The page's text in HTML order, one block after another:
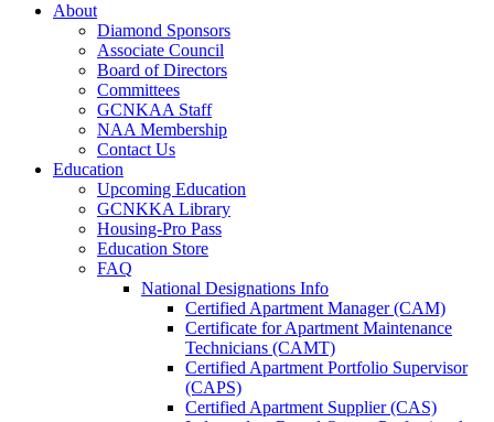
About
Diamond Sponsors
Associate Council
Board of Directors
Committees
GCNKAA Staff
NAA Membership
Contact Us
Education
Upcoming Education
GCNKKA Library
Housing-Pro Pass
Education Store
FAQ
National Designations Info
Certified Apartment Manager (CAM)
Certificate for Apartment Maintenance
Technicians (CAMT)
Certified Apartment Portfolio Supervisor
(CAPS)
Certified Apartment Supplier (CAS)